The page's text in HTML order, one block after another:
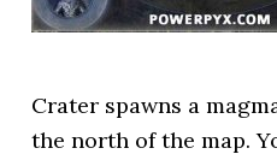
Crater spawns a
the north of the map.